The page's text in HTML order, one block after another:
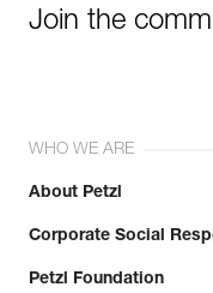
Join the
WHO WE ARE
About Petzl
Corporate Social
Petzl Foundation